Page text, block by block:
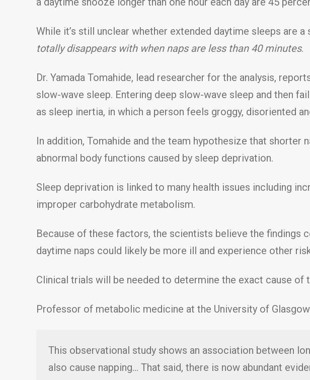
While it’s still unclear whether extended daytime sleeps are
totally disappears with when naps are less than 40 minutes.
Dr. Yamada Tomahide, lead researcher for the analysis,
slow-wave sleep. Entering deep slow-wave sleep and then
as sleep inertia, in which a person feels groggy, disoriented
In addition, Tomahide and the team hypothesize that
abnormal body functions caused by sleep deprivation.
Sleep deprivation is linked to many health issues including
improper carbohydrate metabolism.
Because of these factors, the scientists believe the findings
daytime naps could likely be more ill and experience other
Clinical trials will be needed to determine the exact cause of
Professor of metabolic medicine at the University of
This observational study shows an association between
also cause napping… That said, there is now abundant